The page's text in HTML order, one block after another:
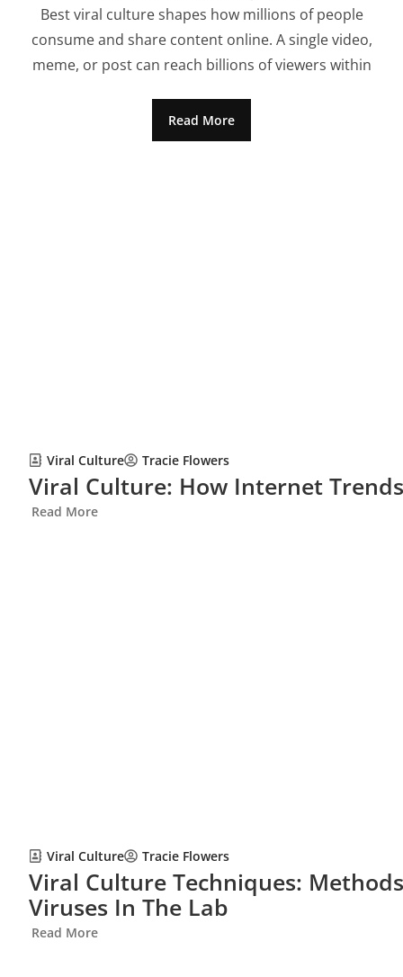
Best viral culture shapes how millions of people
consume and share content online. A single video,
meme, or post can reach billions of viewers within
Read More
Viral Culture Tracie Flowers
Viral Culture: How Internet
Read More
Viral Culture Tracie Flowers
Viral Culture Techniques:
Viruses In The Lab
Read More